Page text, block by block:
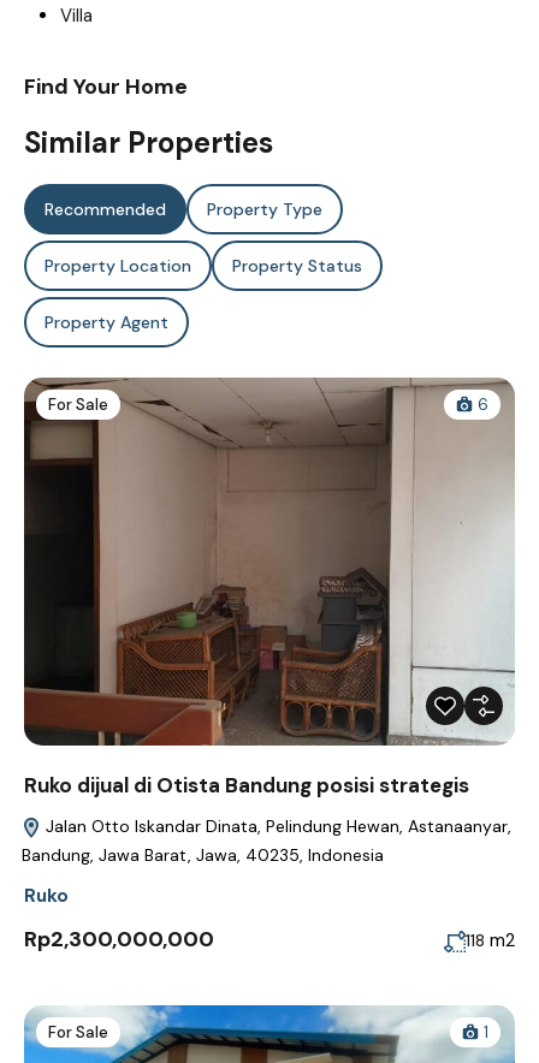
Villa
Find Your Home
Similar Properties
Recommended Property Type
Property Location Property Status
Property Agent
For Sale 6
Ruko dijual di Otista Bandung posisi strategis
Jalan Otto Iskandar Dinata, Pelindung Hewan, Astanaanyar,
Bandung, Jawa Barat, Jawa, 40235, Indonesia
Ruko
Rp2,300,000,000 118 m2
For Sale 1